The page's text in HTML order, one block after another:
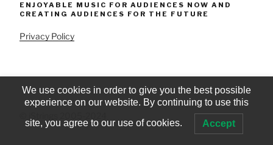
ENJOYABLE MUSIC FOR AUDIENCES NOW AND
CREATING AUDIENCES FOR THE FUTURE
Privacy Policy
We use cookies in order to give you the best possible
experience on our website. By continuing to use this
site, you agree to our use of cookies. Accept